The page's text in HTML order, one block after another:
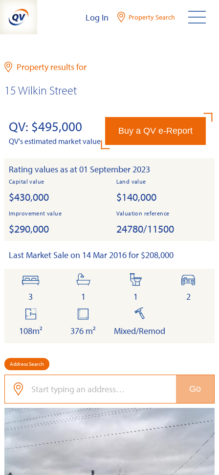
content
Log In Property Search
Property results for
15 Wilkin Street
QV: $495,000
QV's estimated market value
Buy a QV e-Report
Rating values as at 01 September 2023
Capital value
$430,000
Land value
$140,000
Improvement value
$290,000
Valuation reference
24780/11500
Last Market Sale on 14 Mar 2016 for $208,000
bedrooms
3
bathrooms
1
toilets
1
cars
2
floor
area
108m²
376 m²
built
Mixed/Remod
Address Search
Go